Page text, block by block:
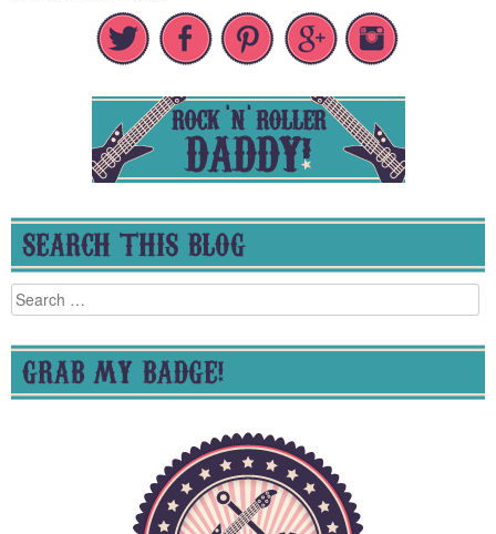
SEARCH THIS BLOG
Search
for:
GRAB MY BADGE!